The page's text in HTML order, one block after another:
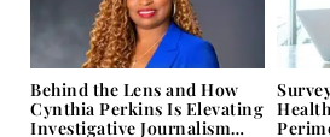
Behind the Lens and How
Cynthia Perkins Is Elevating
Investigative Journalism